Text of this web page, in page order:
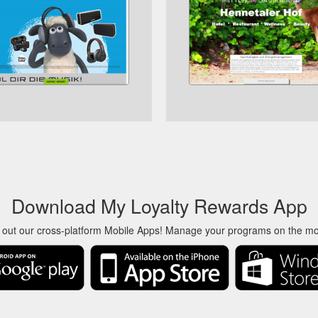
Download My Loyalty Rewards App
out our cross-platform Mobile Apps! Manage your programs on the